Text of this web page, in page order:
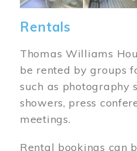
Rentals
Thomas Williams
be rented by groups
such as photography
showers, press
meetings.
Rental bookings can